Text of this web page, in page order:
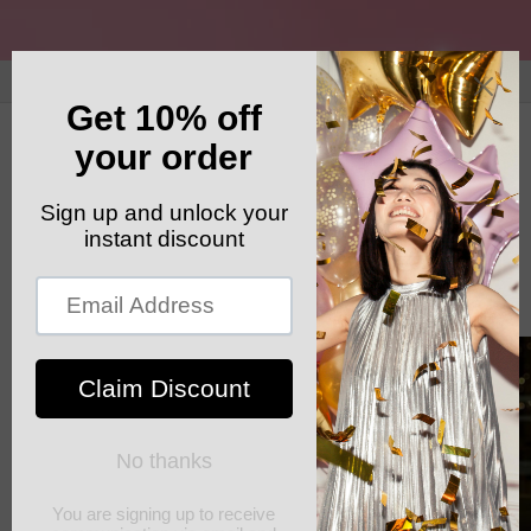
GET YOUR FREE SHIPPING CODE: ELSHADDAISHIP
Cart
Skip to
product
information